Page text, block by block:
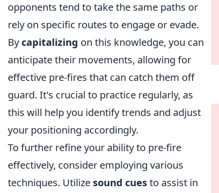
opponents tend to take the same paths or
rely on specific routes to engage or evade.
By capitalizing on this knowledge, you can
anticipate their movements, allowing for
effective pre-fires that can catch them off
guard. It's crucial to practice regularly, as
this will help you identify trends and adjust
your positioning accordingly.
To further refine your ability to pre-fire
effectively, consider employing various
techniques. Utilize sound cuesto assist in